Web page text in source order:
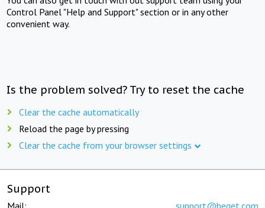
Control Panel "Help and Support" section or in any other
convenient way.
Is the problem solved? Try to reset the cache
Clear the cache automatically
Reload the page by pressing
Clear the cache from your browser settings
Support
Mail: support@beget.com